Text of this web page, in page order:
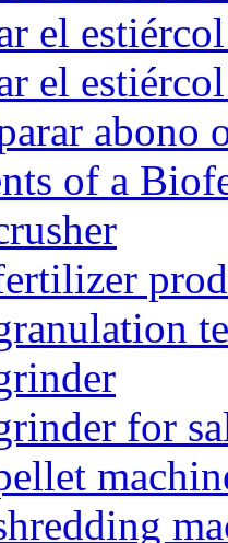
el
el
abono
of a
for